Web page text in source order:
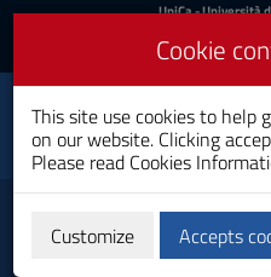
Skip
Content
UniCa
Login
UniCa- Università
Login
Toggle
navigation
Data Science,
Analytics and
Innovation
Master's Degree
Quality
Cookie
This site use cookies to help
on our website. Clicking
Please read Cookies
Customize Accepts